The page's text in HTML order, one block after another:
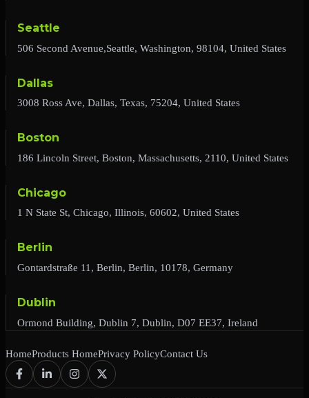
Seattle
506 Second Avenue,Seattle, Washington, 98104, United States
Dallas
3008 Ross Ave, Dallas, Texas, 75204, United States
Boston
186 Lincoln Street, Boston, Massachusetts, 2110, United States
Chicago
1 N State St, Chicago, Illinois, 60602, United States
Berlin
Gontardstraße 11, Berlin, Berlin, 10178, Germany
Dublin
Ormond Building, Dublin 7, Dublin, D07 EE37, Ireland
HomeProducts HomePrivacy PolicyContact Us